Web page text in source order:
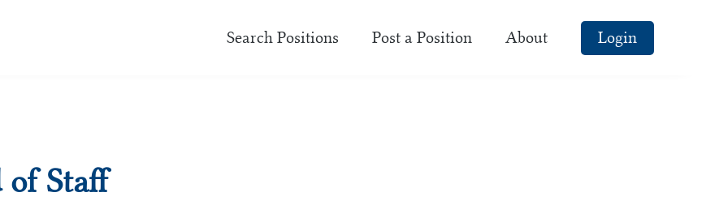
Search Positions Post a Position About Login
of Staff